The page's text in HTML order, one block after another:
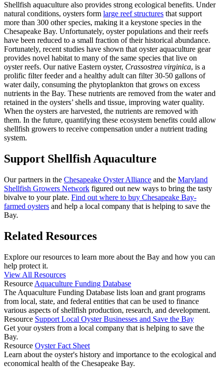
Shellfish aquaculture also provides strong ecological benefits. Under
natural conditions, oysters form large reef structures that support
more than 300 other species, making it a keystone species in the
Chesapeake Bay. Unfortunately, oyster populations and their reefs
have been reduced to a small fraction of their historical abundance.
Fortunately, recent studies have shown that oyster aquaculture gear
provides novel habitat to many of the same species that live on
oyster reefs. Our native Eastern oyster, Crassostrea virginica, is a
prolific filter feeder and a healthy adult can filter 30-50 gallons of
water daily, consuming the phytoplankton that grows on excess
nutrients in the Bay. These nutrients are removed from the water and
retained in the oysters’ shells and tissue, improving water quality.
When the oysters are harvested, the nutrients are removed with
them. In the future, quantifying these ecosystem benefits could allow
shellfish growers to receive compensation under a nutrient trading
system.
Support Shellfish Aquaculture
Our partners in the Chesapeake Oyster Alliance and the Maryland
Shellfish Growers Network figured out new ways to bring the tasty
bivalve to your plate. Find out where to buy Chesapeake Bay-
farmed oysters and help a local company that is helping to save the
Bay.
Related Resources
Explore our resources to learn more about the Bay and how you can
help protect it.
View All Resources
Resource Aquaculture Funding Database
The Aquaculture Funding Database lists loan and grant programs
from local, state, and federal entities that can be used to finance
various aspects of shellfish production, research, and development.
Resource Support Local Oyster Businesses and Save the Bay
Get your oysters from a local company that is helping to save the
Bay.
Resource Oyster Fact Sheet
Learn about the oyster's history and importance to the ecological and
economical health of the Chesapeake Bay.